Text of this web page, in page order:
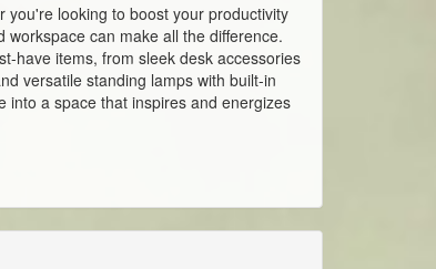
looking to boost your productivity
can make all the difference.
have items, from sleek desk accessories
versatile standing lamps with built-in
into a space that inspires and energizes